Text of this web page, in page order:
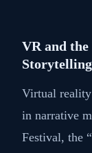
VR and
Storytelling
Virtual
in narrative
Festival, the